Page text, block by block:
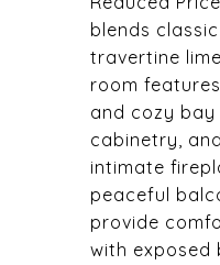
blends
travertine
room
and cozy
cabinetry,
intimate
peaceful
provide
with exposed